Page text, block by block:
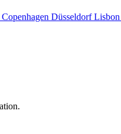
Copenhagen DüsseldorfLisbon